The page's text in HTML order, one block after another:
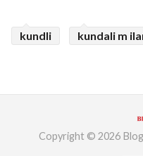
kundli kundali m
Copyright © 2026